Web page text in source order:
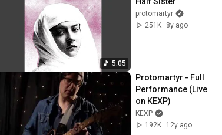
5:05
protomartyr
251K
8y ago
Protomartyr - Full
Performance (Live
on KEXP)
KEXP
192K
12y ago